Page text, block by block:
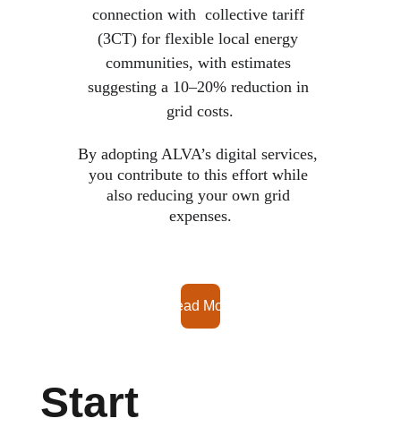
connection with  collective tariff
(3CT) for flexible local energy
communities, with estimates
suggesting a 10–20% reduction in
grid costs.
By adopting ALVA’s digital services,
you contribute to this effort while
also reducing your own grid
expenses.
Read More
Start